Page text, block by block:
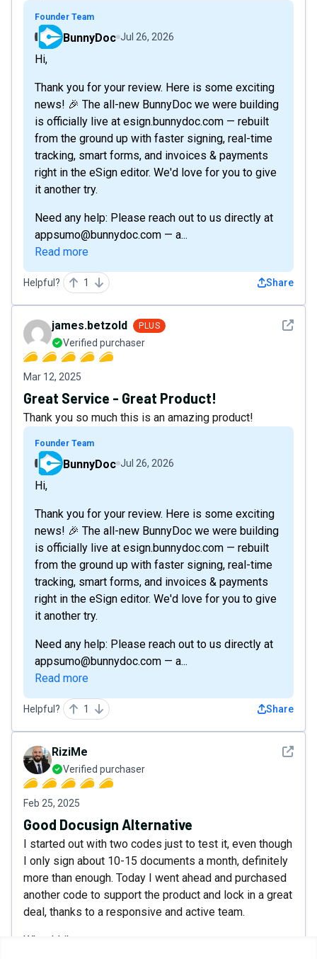
Founder Team
BunnyDoc Jul 26, 2026
Hi,
Thank you for your review. Here is some exciting
news! 🎉 The all-new BunnyDoc we were building
is officially live at esign.bunnydoc.com — rebuilt
from the ground up with faster signing, real-time
tracking, smart forms, and invoices & payments
right in the eSign editor. We'd love for you to give
it another try.
Need any help: Please reach out to us directly at
appsumo@bunnydoc.com — a...
Read more
Helpful? 1 Share
See
james.betzold PLUS
Verified purchaser
Mar 12, 2025
Great Service - Great Product!
Thank you so much this is an amazing product!
Founder Team
BunnyDoc Jul 26, 2026
Hi,
Thank you for your review. Here is some exciting
news! 🎉 The all-new BunnyDoc we were building
is officially live at esign.bunnydoc.com — rebuilt
from the ground up with faster signing, real-time
tracking, smart forms, and invoices & payments
right in the eSign editor. We'd love for you to give
it another try.
Need any help: Please reach out to us directly at
appsumo@bunnydoc.com — a...
Read more
Helpful? 1 Share
See
RiziMe
Verified purchaser
Feb 25, 2025
Good Docusign Alternative
I started out with two codes just to test it, even though
I only sign about 10-15 documents a month, definitely
more than enough. Today I went ahead and purchased
another code to support the product and lock in a great
deal, thanks to a responsive and active team.
What I Like: